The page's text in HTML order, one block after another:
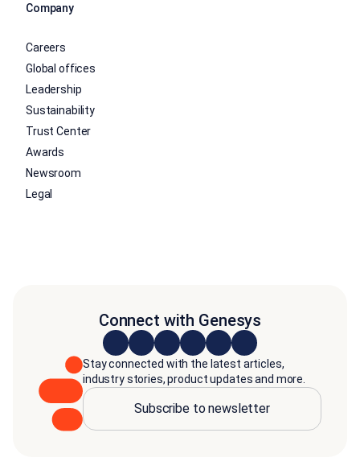
Company
Careers
Global offices
Leadership
Sustainability
Trust Center
Awards
Newsroom
Legal
Connect with Genesys
Stay connected with the latest articles,
industry stories, product updates and more.
Subscribe to newsletter